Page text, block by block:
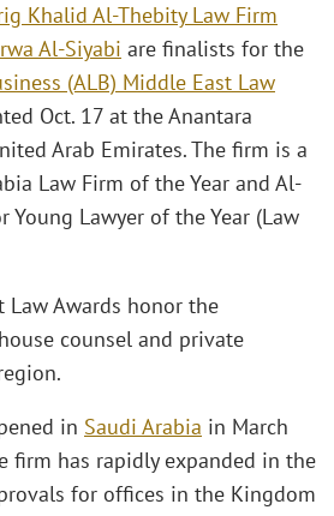
Khalid Al-Thebity Law Firm
Al-Siyabi are finalists for the
(ALB) Middle East Law
Oct. 17 at the Anantara
Arab Emirates. The firm is a
Law Firm of the Year and Al-
Lawyer of the Year (Law
Law Awards honor the
counsel and private
in Saudi Arabia in March
firm has rapidly expanded in the
for offices in the Kingdom